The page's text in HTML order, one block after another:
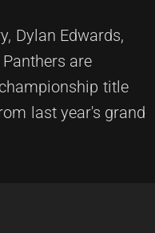
Dylan Edwards,
are
title
last year's grand